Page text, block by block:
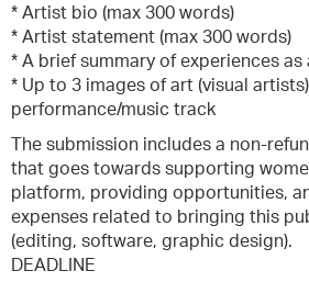
* Artist bio (max 300 words)
* Artist statement (max 300 words)
* A brief summary of experiences
* Up to 3 images of art (visual
performance/music track
The submission includes a non-
that goes towards supporting
platform, providing opportunities,
expenses related to bringing this
(editing, software, graphic design).
DEADLINE